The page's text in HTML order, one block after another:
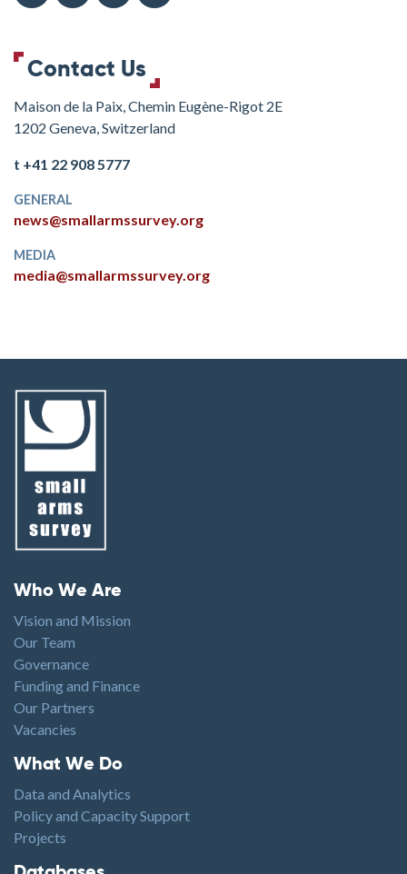
Contact Us
Maison de la Paix, Chemin Eugène-Rigot 2E
1202 Geneva, Switzerland
t +41 22 908 5777
GENERAL
news@smallarmssurvey.org
MEDIA
media@smallarmssurvey.org
Footer menu
Who We Are
Vision and Mission
Our Team
Governance
Funding and Finance
Our Partners
Vacancies
Footer1
What We Do
Data and Analytics
Policy and Capacity Support
Projects
Footer2